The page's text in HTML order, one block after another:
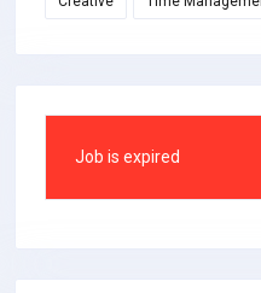
Job is expired